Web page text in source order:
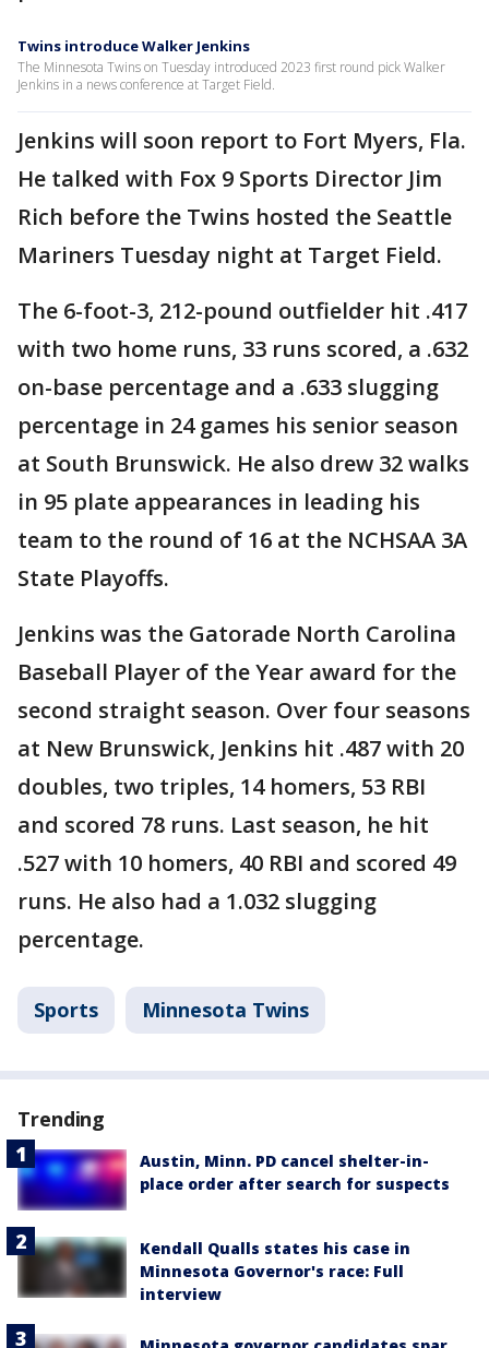
Twins introduce Walker Jenkins
The Minnesota Twins on Tuesday introduced 2023 first round pick Walker
Jenkins in a news conference at Target Field.
Jenkins will soon report to Fort Myers, Fla.
He talked with Fox 9 Sports Director Jim
Rich before the Twins hosted the Seattle
Mariners Tuesday night at Target Field.
The 6-foot-3, 212-pound outfielder hit .417
with two home runs, 33 runs scored, a .632
on-base percentage and a .633 slugging
percentage in 24 games his senior season
at South Brunswick. He also drew 32 walks
in 95 plate appearances in leading his
team to the round of 16 at the NCHSAA 3A
State Playoffs.
Jenkins was the Gatorade North Carolina
Baseball Player of the Year award for the
second straight season. Over four seasons
at New Brunswick, Jenkins hit .487 with 20
doubles, two triples, 14 homers, 53 RBI
and scored 78 runs. Last season, he hit
.527 with 10 homers, 40 RBI and scored 49
runs. He also had a 1.032 slugging
percentage.
Sports Minnesota Twins
Trending
Austin, Minn. PD cancel shelter-in-
place order after search for suspects
Kendall Qualls states his case in
Minnesota Governor's race: Full
interview